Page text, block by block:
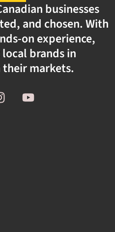
businesses
and chosen. With
on experience,
brands in
their markets.